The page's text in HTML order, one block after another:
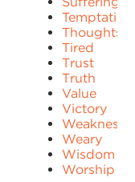
Temptation
Thoughts
Tired
Trust
Truth
Value
Victory
Weakness
Weary
Wisdom
Worship